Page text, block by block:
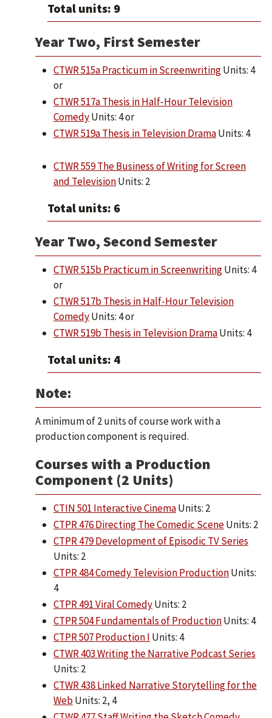
Total units: 9
Year Two, First Semester
CTWR 515a Practicum in ScreenwritingUnits: 4
or
CTWR 517a Thesis in Half-Hour Television
ComedyUnits: 4 or
CTWR 519a Thesis in Television DramaUnits: 4
CTWR 559 The Business of Writing for Screen
and TelevisionUnits: 2
Total units: 6
Year Two, Second Semester
CTWR 515b Practicum in ScreenwritingUnits: 4
or
CTWR 517b Thesis in Half-Hour Television
ComedyUnits: 4 or
CTWR 519b Thesis in Television DramaUnits: 4
Total units: 4
Note:
A minimum of 2 units of course work with a
production component is required.
Courses with a Production
Component (2 Units)
CTIN 501 Interactive CinemaUnits: 2
CTPR 476 Directing The Comedic SceneUnits: 2
CTPR 479 Development of Episodic TV Series
Units: 2
CTPR 484 Comedy Television ProductionUnits:
4
CTPR 491 Viral ComedyUnits: 2
CTPR 504 Fundamentals of ProductionUnits: 4
CTPR 507 Production I Units: 4
CTWR 403 Writing the Narrative Podcast Series
Units: 2
CTWR 438 Linked Narrative Storytelling for the
WebUnits: 2, 4